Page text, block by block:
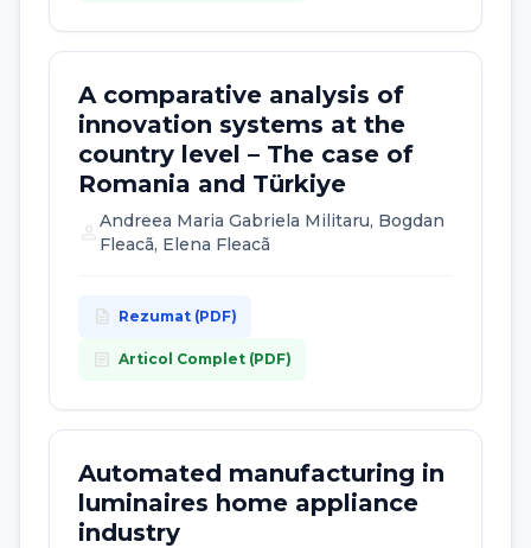
A comparative analysis of
innovation systems at the
country level – The case of
Romania and Türkiye
Andreea Maria Gabriela Militaru, Bogdan
Fleacã, Elena Fleacã
description Rezumat (PDF)
article Articol Complet (PDF)
Automated manufacturing in
luminaires home appliance
industry